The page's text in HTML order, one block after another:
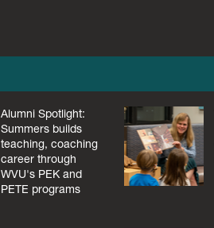
Alumni Spotlight:
Summers builds
teaching, coaching
career through
WVU's PEK and
PETE programs